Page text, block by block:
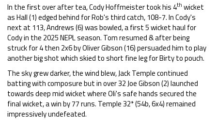
In the first over after tea, Cody Hoffmeister took his 4th wicket
as Hall (1) edged behind for Rob's third catch, 108-7. In Cody's
next at 113, Andrews (6) was bowled, a first 5 wicket haul for
Cody in the 2025 NEPL season. Tom resumed & after being
struck for 4 then 2x6 by Oliver Gibson (16) persuaded him to play
another big shot which skied to short fine leg for Birty to pouch.
The sky grew darker, the wind blew, Jack Temple continued
batting with composure but in over 32 Joe Gibson (2) launched
towards deep mid wicket where Oli's safe hands secured the
final wicket, a win by 77 runs. Temple 32* (54b, 6x4) remained
impressively undefeated.